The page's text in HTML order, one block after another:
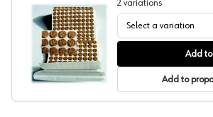
Boston Felt Cork Bumpers
2 variations
Select a variation
Add
Add to